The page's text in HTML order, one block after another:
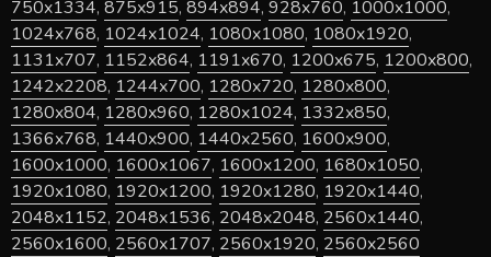
750x1334, 875x915, 894x894, 928x760, 1000x1000,
1024x768, 1024x1024, 1080x1080, 1080x1920,
1131x707, 1152x864, 1191x670, 1200x675, 1200x800,
1242x2208, 1244x700, 1280x720, 1280x800,
1280x804, 1280x960, 1280x1024, 1332x850,
1366x768, 1440x900, 1440x2560, 1600x900,
1600x1000, 1600x1067, 1600x1200, 1680x1050,
1920x1080, 1920x1200, 1920x1280, 1920x1440,
2048x1152, 2048x1536, 2048x2048, 2560x1440,
2560x1600, 2560x1707, 2560x1920, 2560x2560